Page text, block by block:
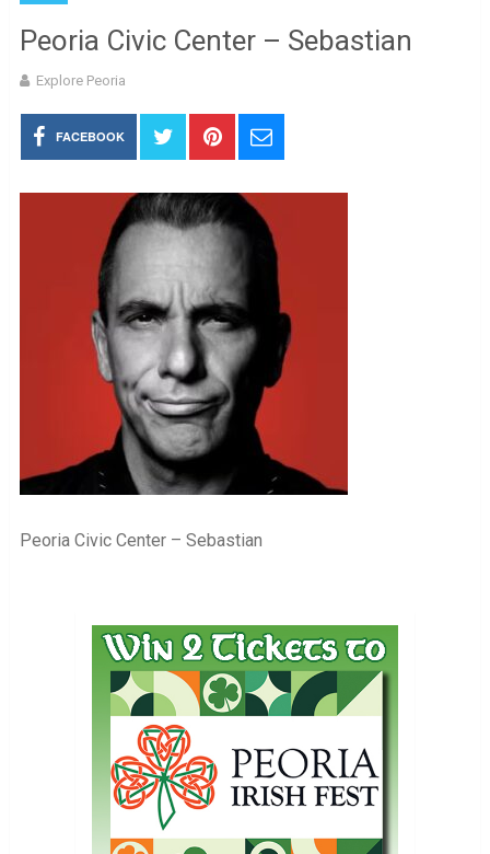
Peoria Civic Center – Sebastian
Explore Peoria
FACEBOOK
Peoria Civic Center – Sebastian